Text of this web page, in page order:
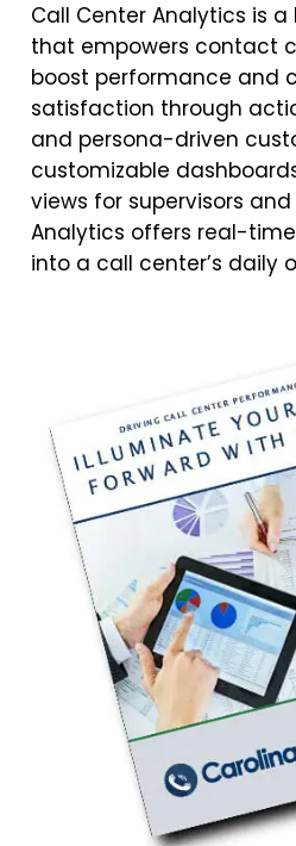
Call Center Analytics is
that empowers contact
boost performance and
satisfaction through
and persona-driven
customizable
views for supervisors
Analytics offers real-
into a call center’s daily